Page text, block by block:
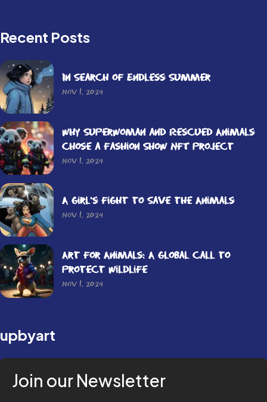
Recent Posts
In Search of Endless Summer
Nov 1, 2024
Why Superwoman and Rescued Animals
Chose a Fashion Show NFT Project
Nov 1, 2024
A Girl’s Fight to Save the Animals
Nov 1, 2024
Art for Animals: A Global Call to
Protect Wildlife
Nov 1, 2024
upbyart
Join our Newsletter